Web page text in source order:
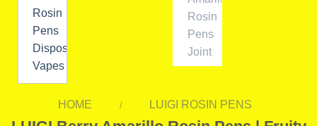
HOME / LUIGI ROSIN PENS